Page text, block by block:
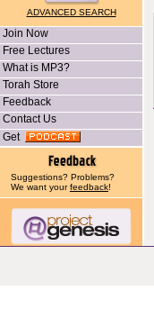
ADVANCED SEARCH
Join Now
Free Lectures
What is MP3?
Torah Store
Feedback
Contact Us
Get
Suggestions? Problems?
We want yourfeedback!